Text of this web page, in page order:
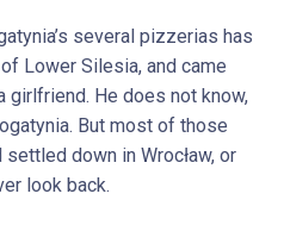
several pizzerias has
Lower Silesia, and came
girlfriend. He does not know,
But most of those
down in Wrocław, or
look back.